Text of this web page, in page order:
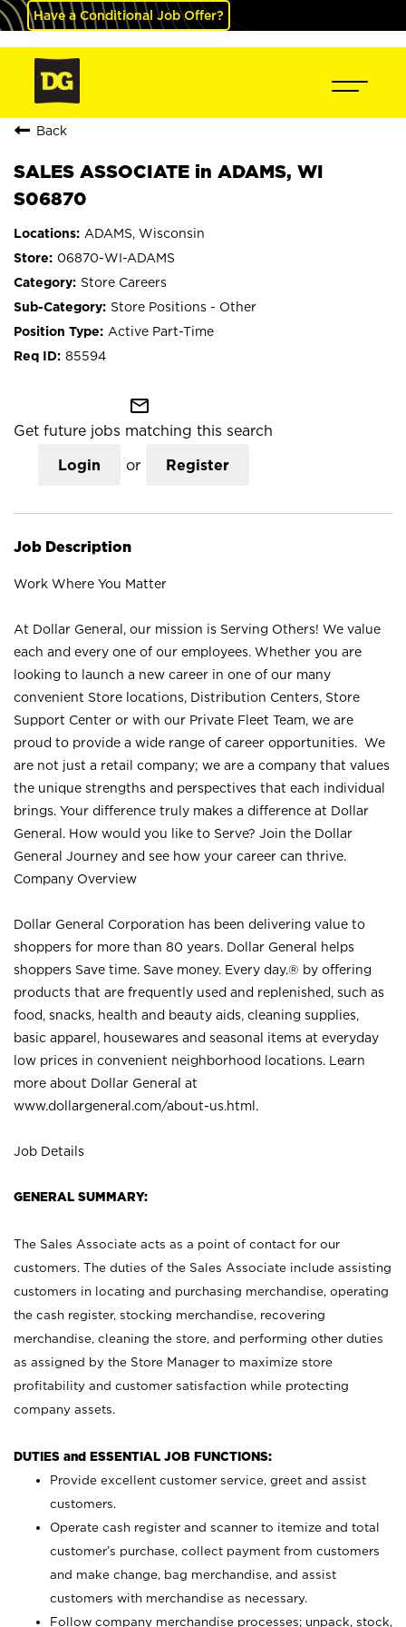
Have a Conditional Job Offer?
Back
SALES ASSOCIATE in ADAMS, WI
S06870
ADAMS, Wisconsin
06870-WI-ADAMS
Store Careers
Store Positions - Other
Active Part-Time
85594
mail_outline
Get future jobs matching this search
Login or Register
Job Description
Work Where You Matter
At Dollar General, our mission is Serving Others! We value
each and every one of our employees. Whether you are
looking to launch a new career in one of our many
convenient Store locations, Distribution Centers, Store
Support Center or with our Private Fleet Team, we are
proud to provide a wide range of career opportunities. We
are not just a retail company; we are a company that values
the unique strengths and perspectives that each individual
brings. Your difference truly makes a difference at Dollar
General. How would you like to Serve? Join the Dollar
General Journey and see how your career can thrive.
Company Overview
Dollar General Corporation has been delivering value to
shoppers for more than 80 years. Dollar General helps
shoppers Save time. Save money. Every day.® by offering
products that are frequently used and replenished, such as
food, snacks, health and beauty aids, cleaning supplies,
basic apparel, housewares and seasonal items at everyday
low prices in convenient neighborhood locations. Learn
more about Dollar General at
www.dollargeneral.com/about-us.html .
Job Details
GENERAL SUMMARY:
The Sales Associate acts as a point of contact for our
customers. The duties of the Sales Associate include assisting
customers in locating and purchasing merchandise, operating
the cash register, stocking merchandise, recovering
merchandise, cleaning the store, and performing other duties
as assigned by the Store Manager to maximize store
profitability and customer satisfaction while protecting
company assets.
DUTIES and ESSENTIAL JOB FUNCTIONS:
Provide excellent customer service, greet and assist
customers.
Operate cash register and scanner to itemize and total
customer’s purchase, collect payment from customers
and make change, bag merchandise, and assist
customers with merchandise as necessary.
Follow company merchandise processes; unpack, stock,